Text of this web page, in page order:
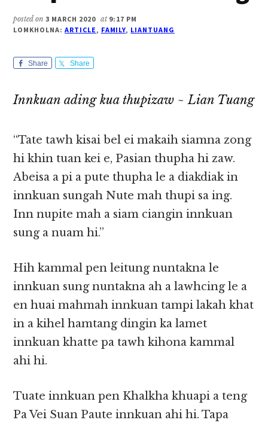
posted on3 MARCH 2020 at 9:17 PM
LOMKHOLNA: ARTICLE, FAMILY, LIANTUANG
Share Share
Innkuan ading kua thupizaw ~ Lian Tuang
“Tate tawh kisai bel ei makaih siamna zong
hi khin tuan kei e, Pasian thupha hi zaw.
Abeisa a pi a pute thupha le a diakdiak in
innkuan sungah Nute mah thupi sa ing.
Inn nupite mah a siam ciangin innkuan
sung a nuam hi.”
Hih kammal pen leitung nuntakna le
innkuan sung nuntakna ah a lawhcing le a
en huai mahmah innkuan tampi lakah khat
in a kihel hamtang dingin ka lamet
innkuan khatte pa tawh kihona kammal
ahi hi.
Tuate innkuan pen Khalkha khuapi a teng
Pa Vei Suan Paute innkuan ahi hi. Tapa